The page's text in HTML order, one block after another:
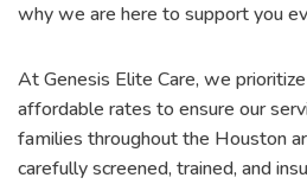
why we are here to support you
At Genesis Elite Care, we
affordable rates to ensure our
families throughout the Houston
carefully screened, trained, and